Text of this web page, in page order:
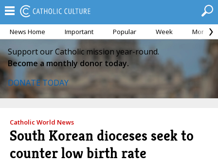
News Home Important Popular Week Month
Support our Catholic mission year-round.
Become a monthly donor today.
DONATE TODAY
Catholic World News
South Korean dioceses seek to
counter low birth rate